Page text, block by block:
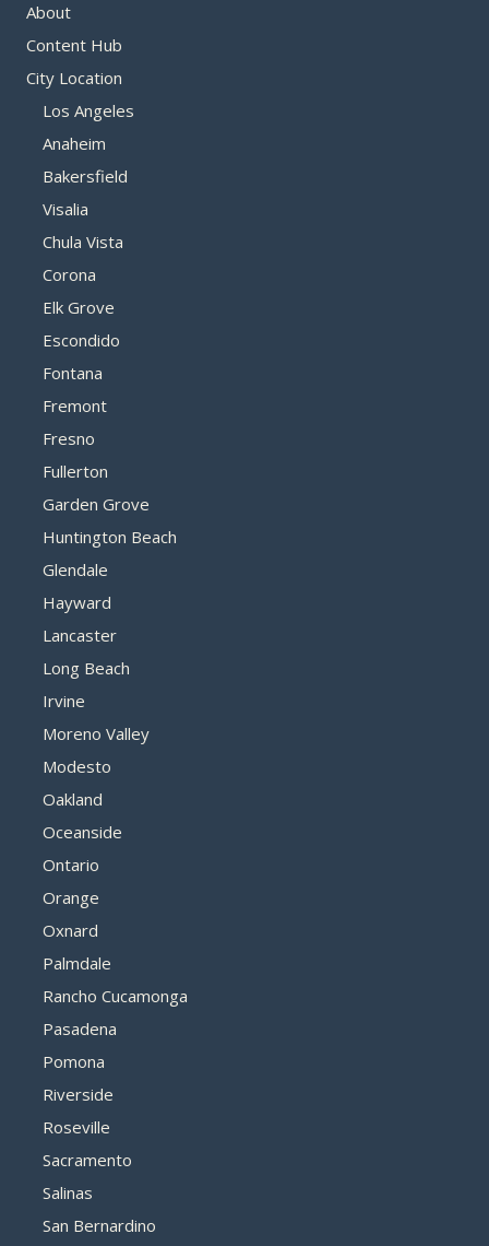
About
Content Hub
City Location
Los Angeles
Anaheim
Bakersfield
Visalia
Chula Vista
Corona
Elk Grove
Escondido
Fontana
Fremont
Fresno
Fullerton
Garden Grove
Huntington Beach
Glendale
Hayward
Lancaster
Long Beach
Irvine
Moreno Valley
Modesto
Oakland
Oceanside
Ontario
Orange
Oxnard
Palmdale
Rancho Cucamonga
Pasadena
Pomona
Riverside
Roseville
Sacramento
Salinas
San Bernardino